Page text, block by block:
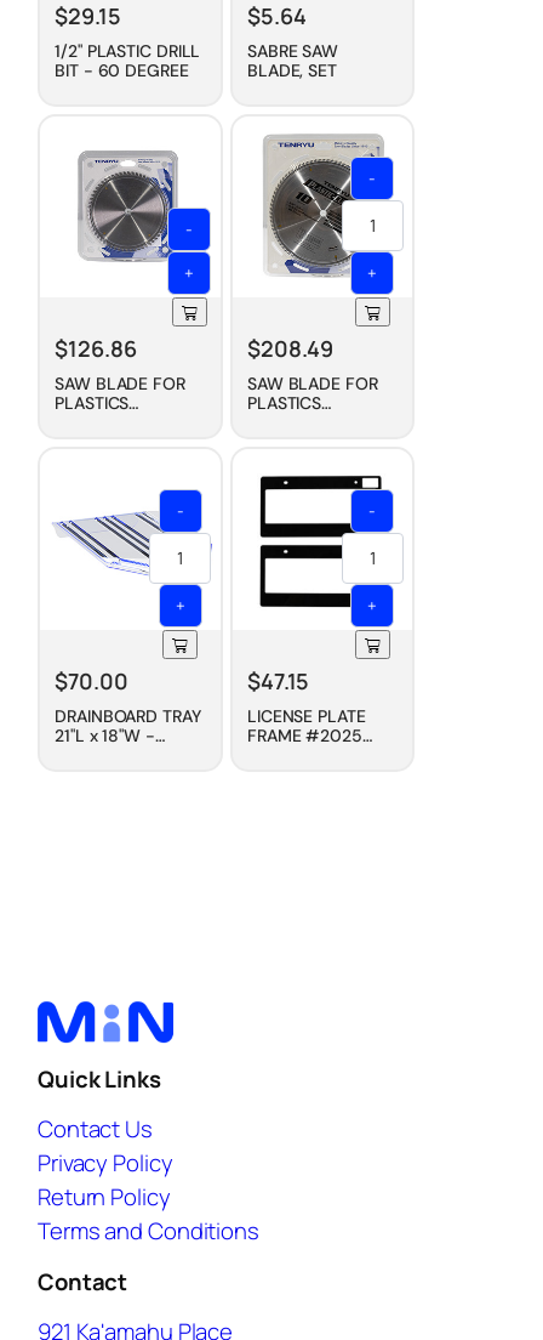
$29.15
1/2" PLASTIC DRILL
BIT - 60 DEGREE
$5.64
SABRE SAW
BLADE, SET
-
+
$126.86
SAW BLADE FOR
PLASTICS
-
+
$208.49
SAW BLADE FOR
PLASTICS
-
+
$70.00
DRAINBOARD TRAY
21"L x 18"W -
-
+
$47.15
LICENSE PLATE
FRAME #2025
Quick Links
Contact Us
Privacy Policy
Return Policy
Terms and Conditions
Contact
921 Ka'amahu Place